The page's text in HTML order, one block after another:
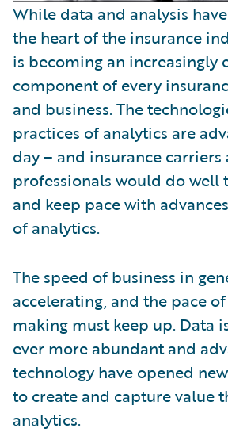
While data and analysis
the heart of the insurance
is becoming an increasingly
component of every
and business. The
practices of analytics are
day – and insurance
professionals would do well
and keep pace with
of analytics.
The speed of business in
accelerating, and the pace
making must keep up. Data
ever more abundant and
technology have opened
to create and capture value
analytics.